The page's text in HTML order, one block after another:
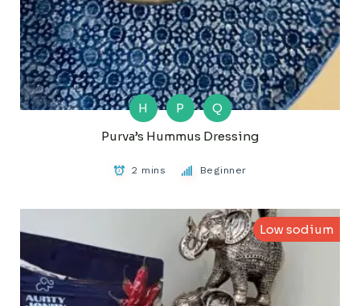
H P
Q
Purva’s Hummus Dressing
2 mins Beginner
Low sodium